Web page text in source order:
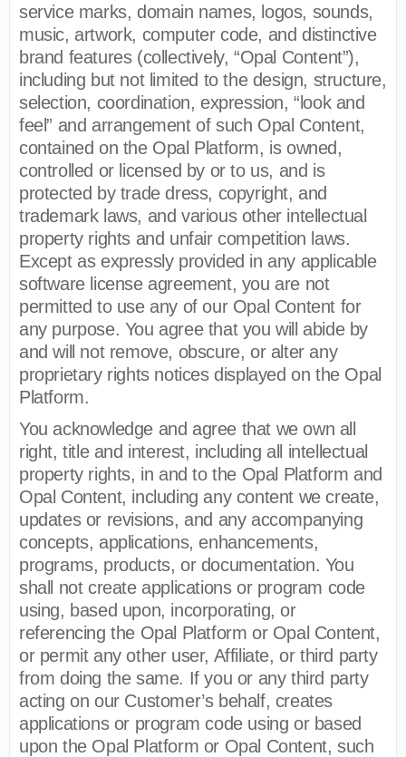
service marks, domain names, logos, sounds,
music, artwork, computer code, and distinctive
brand features (collectively, “Opal Content”),
including but not limited to the design, structure,
selection, coordination, expression, “look and
feel” and arrangement of such Opal Content,
contained on the Opal Platform, is owned,
controlled or licensed by or to us, and is
protected by trade dress, copyright, and
trademark laws, and various other intellectual
property rights and unfair competition laws.
Except as expressly provided in any applicable
software license agreement, you are not
permitted to use any of our Opal Content for
any purpose. You agree that you will abide by
and will not remove, obscure, or alter any
proprietary rights notices displayed on the Opal
Platform.
You acknowledge and agree that we own all
right, title and interest, including all intellectual
property rights, in and to the Opal Platform and
Opal Content, including any content we create,
updates or revisions, and any accompanying
concepts, applications, enhancements,
programs, products, or documentation. You
shall not create applications or program code
using, based upon, incorporating, or
referencing the Opal Platform or Opal Content,
or permit any other user, Affiliate, or third party
from doing the same. If you or any third party
acting on our Customer’s behalf, creates
applications or program code using or based
upon the Opal Platform or Opal Content, such